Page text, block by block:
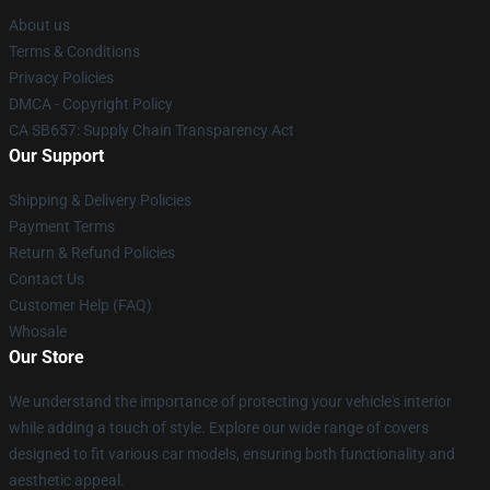
About us
Terms & Conditions
Privacy Policies
DMCA - Copyright Policy
CA SB657: Supply Chain Transparency Act
Our Support
Shipping & Delivery Policies
Payment Terms
Return & Refund Policies
Contact Us
Customer Help (FAQ)
Whosale
Our Store
We understand the importance of protecting your vehicle's interior
while adding a touch of style. Explore our wide range of covers
designed to fit various car models, ensuring both functionality and
aesthetic appeal.